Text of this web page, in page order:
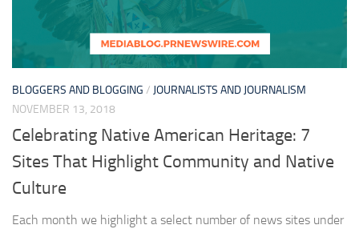
BLOGGERS AND BLOGGING / JOURNALISTS AND JOURNALISM
NOVEMBER 13, 2018
Celebrating Native American Heritage: 7
Sites That Highlight Community and Native
Culture
Each month we highlight a select number of news sites under